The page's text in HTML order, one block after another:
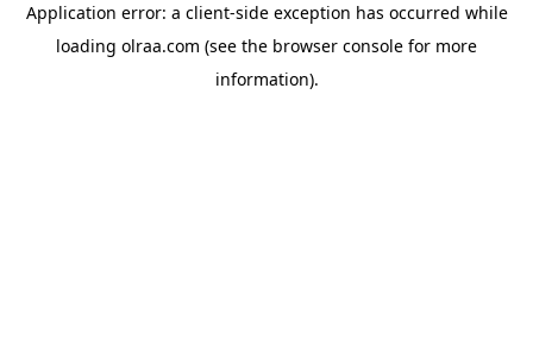
Application error: a client-side exception has occurred while
loading olraa.com (see the browser console for more
information).